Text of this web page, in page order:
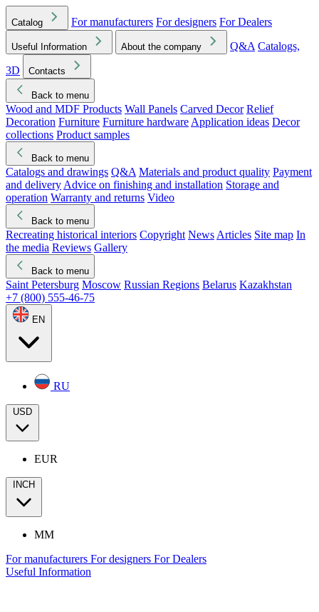
Catalog For manufacturers For designers For Dealers
Useful Information About the company Q&A Catalogs,
3D
Contacts
Back to menu
Wood and MDF Products Wall Panels Carved Decor Relief
Decoration Furniture Furniture hardware Application ideas Decor
collections Product samples
Back to menu
Catalogs and drawings Q&A Materials and product quality Payment
and delivery Advice on finishing and installation Storage and
operation Warranty and returns Video
Back to menu
Recreating historical interiors Copyright News Articles Site map In
the media Reviews Gallery
Back to menu
Saint Petersburg Moscow Russian Regions Belarus Kazakhstan
+7 (800) 555-46-75
EN
RU
USD
EUR
INCH
MM
For manufacturers For designers For Dealers
Useful Information